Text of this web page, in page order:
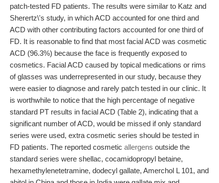
patch-tested FD patients. The results were similar to Katz and
Sherertz\'s study, in which ACD accounted for one third and
ACD with other contributing factors accounted for one third of
FD. It is reasonable to find that most facial ACD was cosmetic
ACD (96.3%) because the face is frequently exposed to
cosmetics. Facial ACD caused by topical medications or rims
of glasses was underrepresented in our study, because they
were easier to diagnose and rarely patch tested in our clinic. It
is worthwhile to notice that the high percentage of negative
standard PT results in facial ACD (Table 2), indicating that a
significant number of ACD, would be missed if only standard
series were used, extra cosmetic series should be tested in
FD patients. The reported cosmetic allergens outside the
standard series were shellac, cocamidopropyl betaine,
hexamethylenetetramine, dodecyl gallate, Amerchol L 101, and